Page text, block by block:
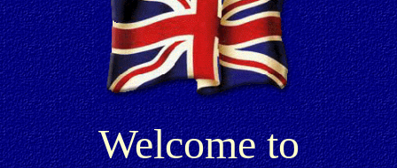
Welcome to